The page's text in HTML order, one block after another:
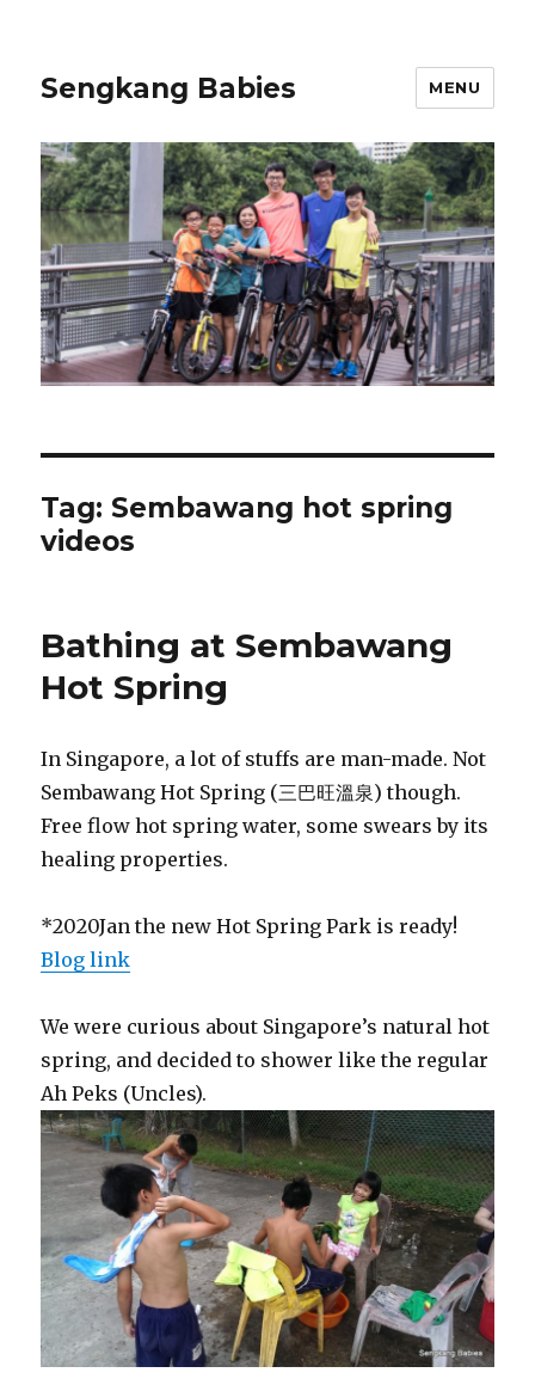
Sengkang Babies MENU
Tag: Sembawang hot spring
videos
Bathing at Sembawang
Hot Spring
In Singapore, a lot of stuffs are man-made. Not
Sembawang Hot Spring (三巴旺溫泉) though.
Free flow hot spring water, some swears by its
healing properties.
*2020Jan the new Hot Spring Park is ready!
Blog link
We were curious about Singapore’s natural hot
spring, and decided to shower like the regular
Ah Peks (Uncles).